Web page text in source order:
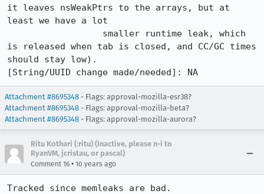
it leaves nsWeakPtrs to the arrays, but at
least we have a lot
is released when tab is closed, and CC/GC times
should stay low).
[String/UUID change made/needed]: NA
Attachment #8695348 - Flags: approval-mozilla-esr38?
Attachment #8695348 - Flags: approval-mozilla-beta?
Attachment #8695348 - Flags: approval-mozilla-aurora?
Ritu Kothari (:ritu) (Inactive, please n-i to
RyanVM, jcristau, or pascal)
Comment 16 • 10 years ago
Tracked since memleaks are bad.